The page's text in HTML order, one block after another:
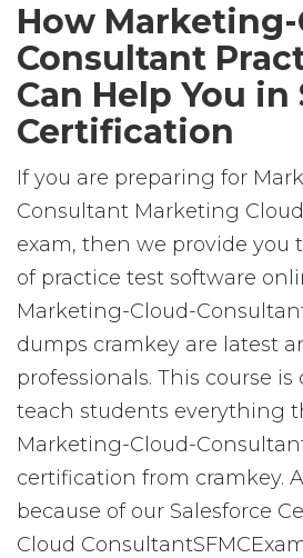
How
Consultant
Can Help You in
Certification
If you are preparing for
Consultant Marketing
exam, then we provide you
of practice test software
Marketing-Cloud-
dumps cramkey are latest
professionals. This course
teach students everything
Marketing-Cloud-
certification from cramkey.
because of our Salesforce
Cloud